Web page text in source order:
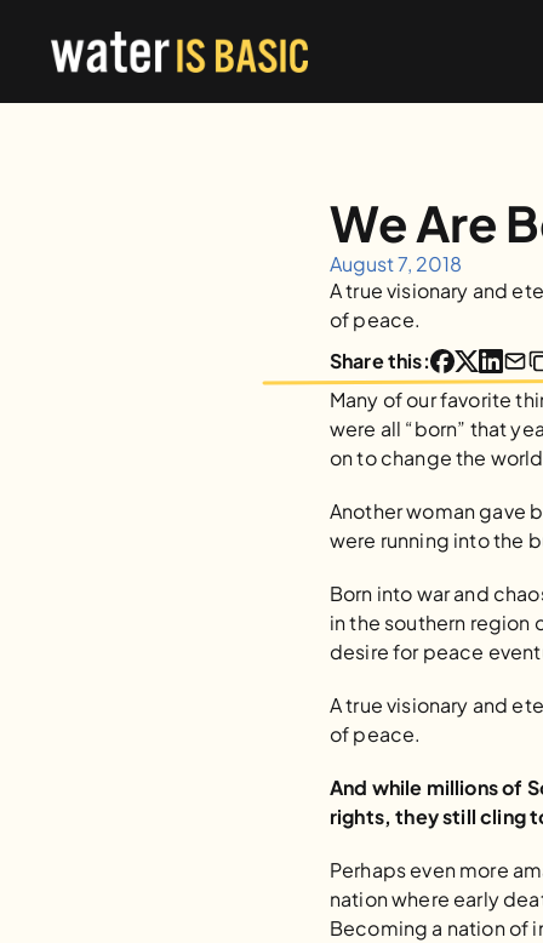
We Are
August 7, 2018
A true visionary and
of peace.
Share this:
Many of our favorite
were all “born” that
on to change the
Another woman gave
were running into the
Born into war and
in the southern region
desire for peace
A true visionary and
of peace.
And while millions of
rights, they still cling
Perhaps even more
nation where early
Becoming a nation of